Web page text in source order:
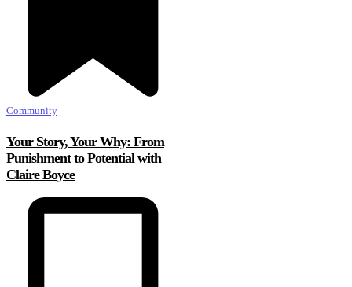
Community
Your Story, Your Why: From
Punishment to Potential with
Claire Boyce